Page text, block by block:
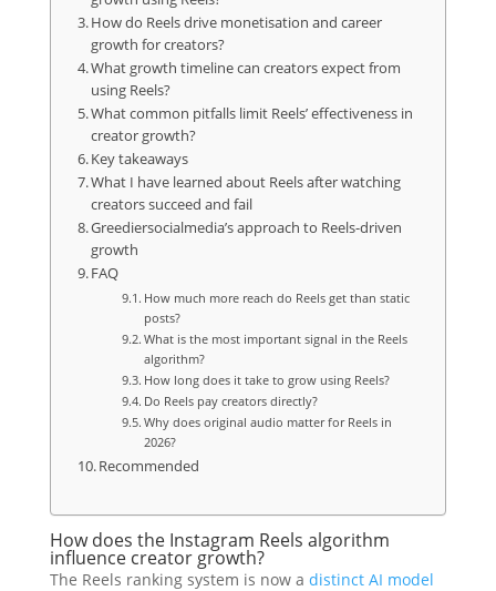
How do Reels drive monetisation and career
growth for creators?
What growth timeline can creators expect from
using Reels?
What common pitfalls limit Reels’ effectiveness in
creator growth?
Key takeaways
What I have learned about Reels after watching
creators succeed and fail
Greediersocialmedia’s approach to Reels-driven
growth
FAQ
How much more reach do Reels get than static
posts?
What is the most important signal in the Reels
algorithm?
How long does it take to grow using Reels?
Do Reels pay creators directly?
Why does original audio matter for Reels in
2026?
Recommended
How does the Instagram Reels algorithm
influence creator growth?
The Reels ranking system is now a distinct AI model